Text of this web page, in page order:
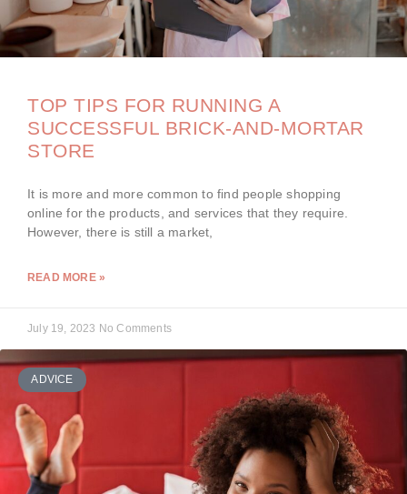
TOP TIPS FOR RUNNING A
SUCCESSFUL BRICK-AND-MORTAR
STORE
It is more and more common to find people shopping
online for the products, and services that they require.
However, there is still a market,
READ MORE »
July 19, 2023 No Comments
ADVICE